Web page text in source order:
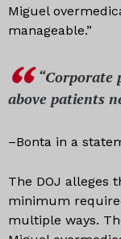
Miguel
manageable.”
“Corporate
above patients
–Bonta in a
The DOJ alleges
minimum
multiple ways.